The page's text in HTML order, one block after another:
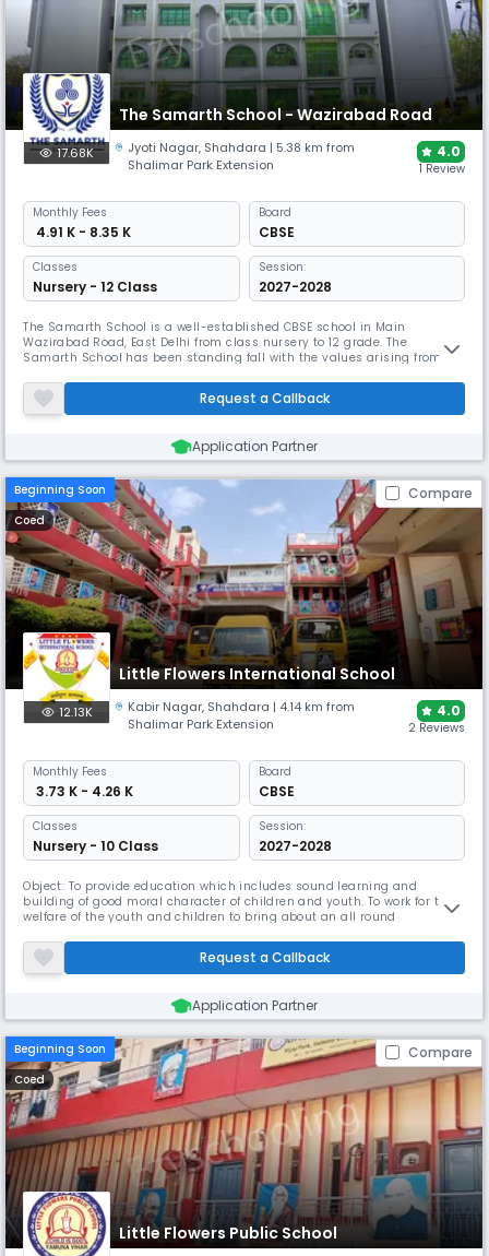
The Samarth School - Wazirabad Road
17.68K Jyoti Nagar, Shahdara | 5.38 km from
Shalimar Park Extension
4.0
1 Review
Monthly Fees
₹ 4.91 K - 8.35 K
Board
CBSE
Classes
Nursery - 12 Class
Session:
2027-2028
The Samarth School is a well-established CBSE school in Main
Wazirabad Road, East Delhi from class nursery to 12 grade. The
Samarth School has been standing fall with the values arising from
a stimulating learning environment where children blossom with
happiness, curiosity, character, and inspired leadership.
Request a Callback
Application Partner
Beginning Soon Compare
Coed
Little Flowers International School
12.13K Kabir Nagar, Shahdara | 4.14 km from
Shalimar Park Extension
4.0
2 Reviews
Monthly Fees
₹ 3.73 K - 4.26 K
Board
CBSE
Classes
Nursery - 10 Class
Session:
2027-2028
Object: To provide education which includes sound learning and
building of good moral character of children and youth. To work for the
welfare of the youth and children to bring about an all round
become better citizens of future. Motto: Child is GOD. OUR AIMS To shape
and mould child for successful living. To light in the little
Request a Callback
Application Partner
Beginning Soon Compare
Coed
Little Flowers Public School